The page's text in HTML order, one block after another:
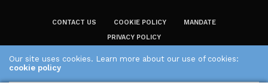
CONTACT US COOKIE POLICY
MANDATE
PRIVACY POLICY
Our site uses cookies. Learn more about our use of cookies:
cookie policy